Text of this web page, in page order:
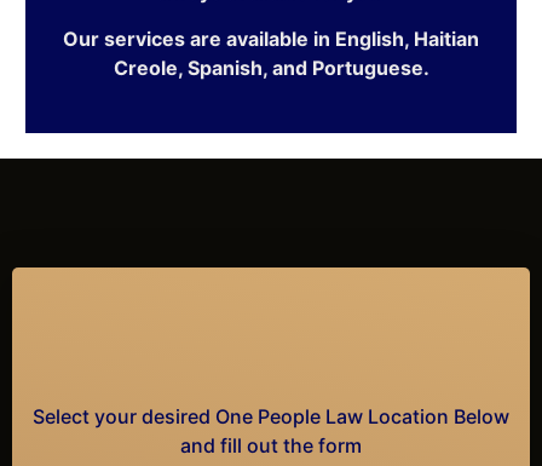
Our services are available in English, Haitian
Creole, Spanish, and Portuguese.
Select your desired One People Law Location Below
and fill out the form